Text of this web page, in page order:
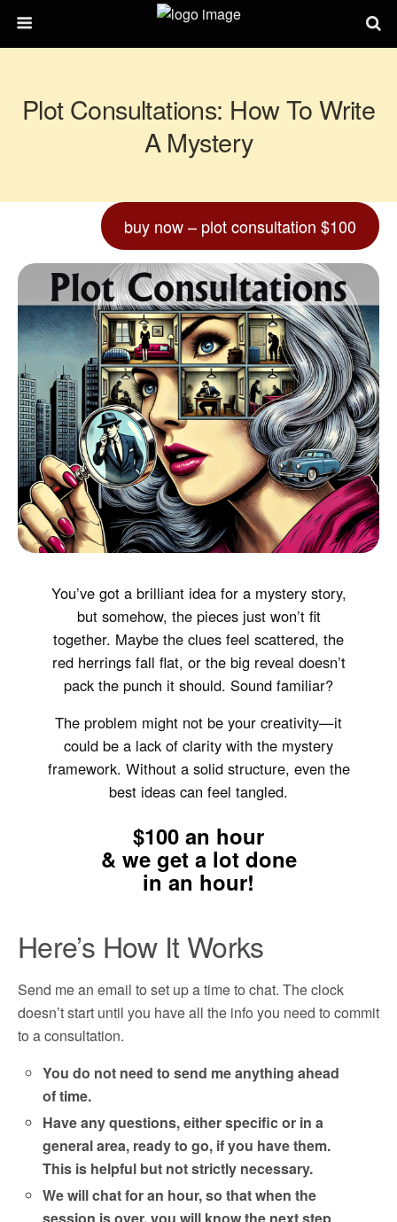
Plot Consultations: How To Write
A Mystery
buy now – plot consultation $100
You’ve got a brilliant idea for a mystery story,
but somehow, the pieces just won’t fit
together. Maybe the clues feel scattered, the
red herrings fall flat, or the big reveal doesn’t
pack the punch it should. Sound familiar?
The problem might not be your creativity—it
could be a lack of clarity with the mystery
framework. Without a solid structure, even the
best ideas can feel tangled.
$100 an hour
& we get a lot done
in an hour!
Here’s How It Works
Send me an email to set up a time to chat. The clock
doesn’t start until you have all the info you need to commit
to a consultation.
You do not need to send me anything ahead
of time.
Have any questions, either specific or in a
general area, ready to go, if you have them.
This is helpful but not strictly necessary.
We will chat for an hour, so that when the